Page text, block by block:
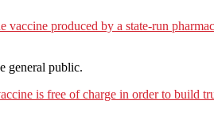
vaccine produced by a state-run
general public.
is free of charge in order to build